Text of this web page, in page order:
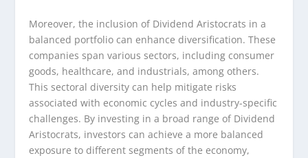
Moreover, the inclusion of Dividend Aristocrats in a
balanced portfolio can enhance diversification. These
companies span various sectors, including consumer
goods, healthcare, and industrials, among others.
This sectoral diversity can help mitigate risks
associated with economic cycles and industry-specific
challenges. By investing in a broad range of Dividend
Aristocrats, investors can achieve a more balanced
exposure to different segments of the economy,